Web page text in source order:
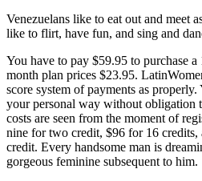
Venezuelans like to eat out and meet
like to flirt, have fun, and sing and
You have to pay $59.95 to purchase
month plan prices $23.95.
score system of payments as
your personal way without obligation
costs are seen from the moment of
nine for two credit, $96 for 16 credits,
credit. Every handsome man is
gorgeous feminine subsequent to him.